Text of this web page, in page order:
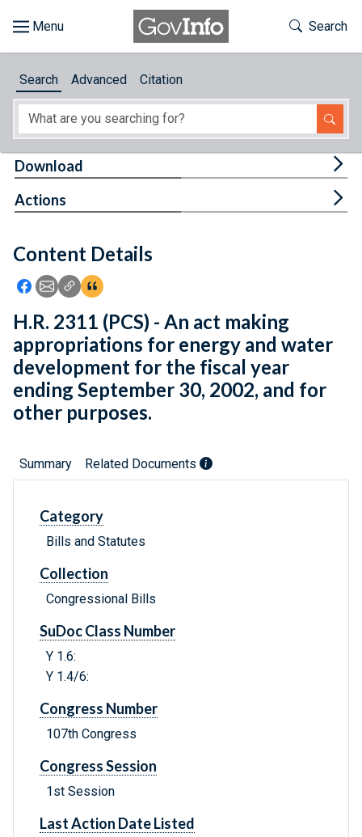
About
Feedback
Toggle
Search
Search Advanced Citation
Content Details
Icon: Share using Facebook
Icon: Share using Email
Icon: Copy Link URL
Icon:View Citations
Download
Actions
H.R. 2311 (PCS) - An act making
appropriations for energy and water
development for the fiscal year
ending September 30, 2002, and for
other purposes.
Summary Related Documents
Category
Bills and Statutes
Collection
Congressional Bills
SuDoc Class Number
Y 1.6:
Y 1.4/6:
Congress Number
107th Congress
Congress Session
1st Session
Last Action Date Listed